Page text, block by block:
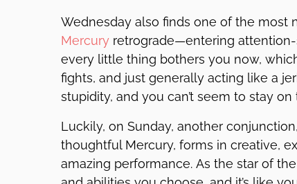
Wednesday also finds one of the most
Mercury retrograde—entering
every little thing bothers you now,
fights, and just generally acting like a
stupidity, and you can’t seem to stay
Luckily, on Sunday, another
thoughtful Mercury, forms in creative,
amazing performance. As the star of